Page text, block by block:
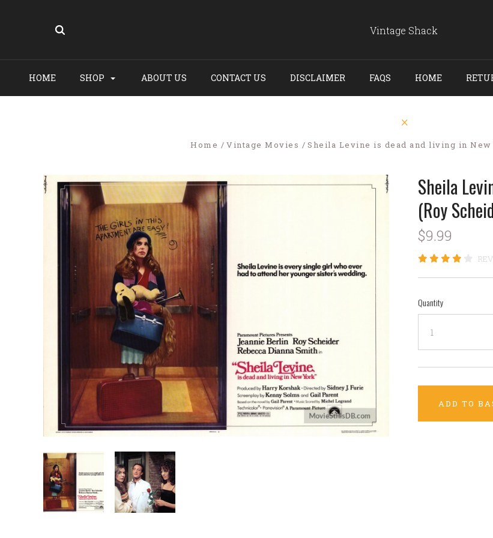
Vintage Shack
HOME SHOP ABOUT US CONTACT US DISCLAIMER FAQS HOME
Home Vintage Movies Sheila Levine is dead and living in New
Sheila
(Roy
$9.99
Quantity
ADD TO